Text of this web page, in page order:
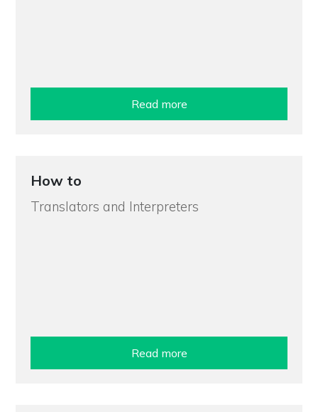
Read more
How to
Translators and Interpreters
Read more